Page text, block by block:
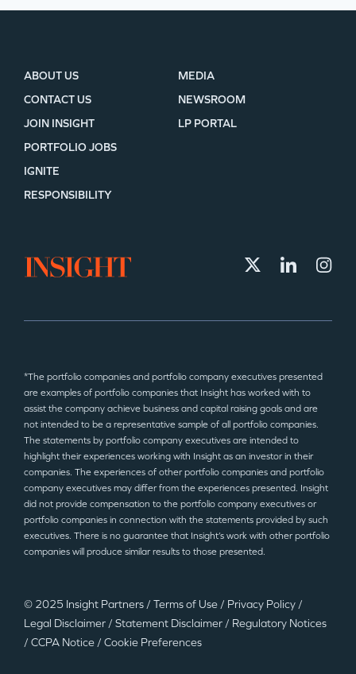
©2025 Insight Partners
ABOUT US
CONTACT US
JOIN INSIGHT
MEDIA
NEWSROOM
LP PORTAL
PORTFOLIO JOBS
IGNITE
RESPONSIBILITY
*The portfolio companies and portfolio company executives presented
are examples of portfolio companies that Insight has worked with to
assist the company achieve business and capital raising goals and are
not intended to be a representative sample of all portfolio companies.
The statements by portfolio company executives are intended to
highlight their experiences working with Insight as an investor in their
companies. The experiences of other portfolio companies and portfolio
company executives may differ from the experiences presented. Insight
did not provide compensation to the portfolio company executives or
portfolio companies in connection with the statements provided by such
executives. There is no guarantee that Insight’s work with other portfolio
companies will produce similar results to those presented.
© 2025 Insight Partners / Terms of Use / Privacy Policy /
Legal Disclaimer / Statement Disclaimer / Regulatory Notices
/ CCPA Notice / Cookie Preferences